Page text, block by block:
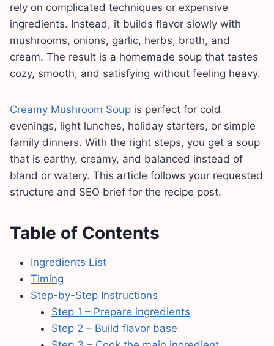
rely on complicated techniques or expensive
ingredients. Instead, it builds flavor slowly with
mushrooms, onions, garlic, herbs, broth, and
cream. The result is a homemade soup that tastes
cozy, smooth, and satisfying without feeling heavy.
Creamy Mushroom Soup is perfect for cold
evenings, light lunches, holiday starters, or simple
family dinners. With the right steps, you get a soup
that is earthy, creamy, and balanced instead of
bland or watery. This article follows your requested
structure and SEO brief for the recipe post.
Table of Contents
Ingredients List
Timing
Step-by-Step Instructions
Step 1 – Prepare ingredients
Step 2 – Build flavor base